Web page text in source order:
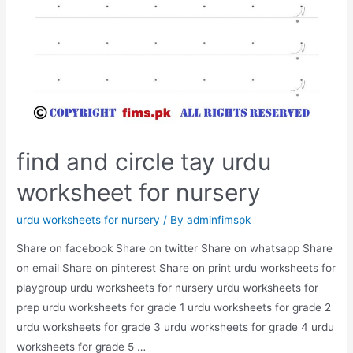
find and circle tay urdu
worksheet for nursery
urdu worksheets for nursery / Byadminfimspk
Share on facebook Share on twitter Share on whatsapp Share
on email Share on pinterest Share on print urdu worksheets for
playgroup urdu worksheets for nursery urdu worksheets for
prep urdu worksheets for grade 1 urdu worksheets for grade 2
urdu worksheets for grade 3 urdu worksheets for grade 4 urdu
worksheets for grade 5 …